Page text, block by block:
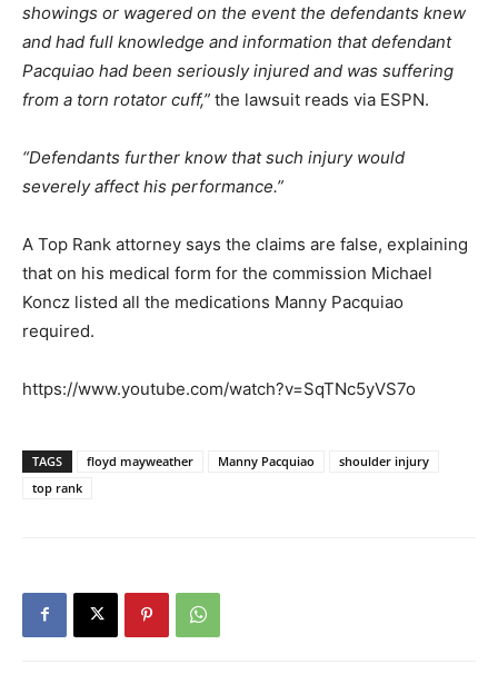
showings or wagered on the event the defendants knew
and had full knowledge and information that defendant
Pacquiao had been seriously injured and was suffering
from a torn rotator cuff,” the lawsuit reads via ESPN.
“Defendants further know that such injury would
severely affect his performance.”
A Top Rank attorney says the claims are false, explaining
that on his medical form for the commission Michael
Koncz listed all the medications Manny Pacquiao
required.
https://www.youtube.com/watch?v=SqTNc5yVS7o
TAGS floyd mayweather Manny Pacquiao
shoulder injury
top rank